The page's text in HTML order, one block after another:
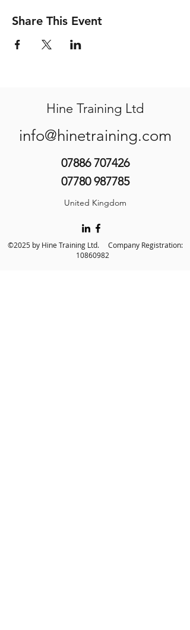
Share This Event
Hine Training Ltd
info@hinetraining.com
07886 707426
07780 987785
United Kingdom
©2025 by Hine Training Ltd. Company Registration:
10860982